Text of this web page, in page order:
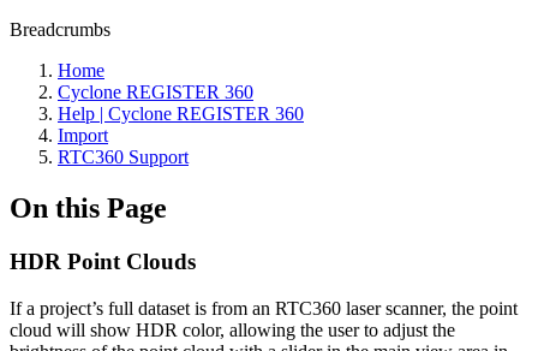
Breadcrumbs
Home
Cyclone REGISTER 360
Help | Cyclone REGISTER 360
Import
RTC360 Support
On this Page
HDR Point Clouds
If a project’s full dataset is from an RTC360 laser scanner, the point
cloud will show HDR color, allowing the user to adjust the